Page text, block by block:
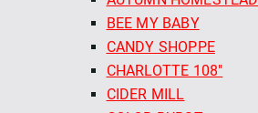
BEE MY BABY
CANDY SHOPPE
CHARLOTTE 108"
CIDER MILL